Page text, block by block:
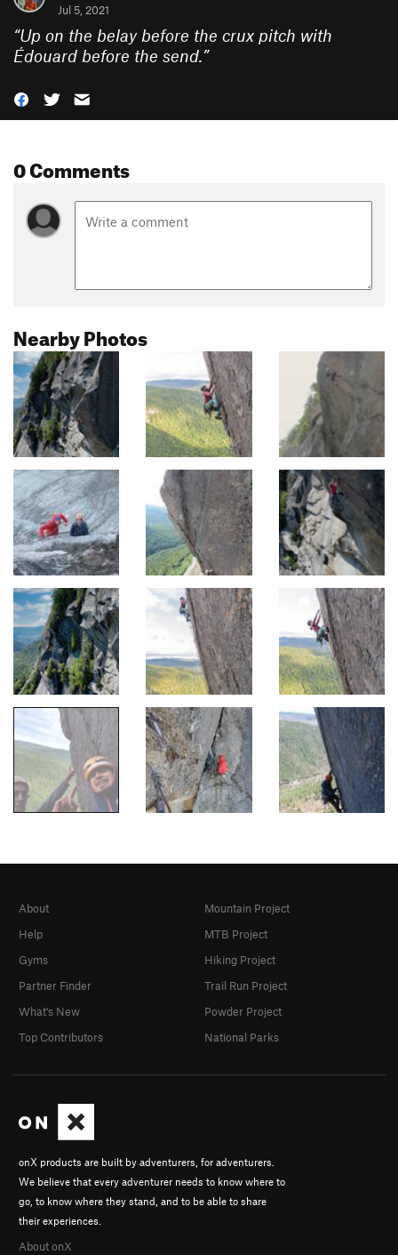
Jul 5, 2021
“Up on the belay before the crux pitch with
Édouard before the send.”
0 Comments
Nearby Photos
onX products are built by adventurers, for adventurers.
We believe that every adventurer needs to know where to
go, to know where they stand, and to be able to share
their experiences.
About onX
About
Help
Gyms
Partner Finder
What's New
Top Contributors
Mountain Project
MTB Project
Hiking Project
Trail Run Project
Powder Project
National Parks